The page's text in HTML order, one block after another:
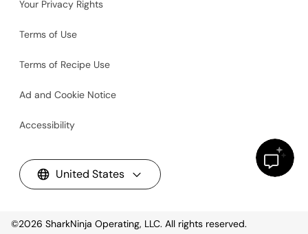
Your Privacy Rights
Terms of Use
Terms of Recipe Use
Ad and Cookie Notice
Accessibility
United States
©2026 SharkNinja Operating, LLC. All rights reserved.